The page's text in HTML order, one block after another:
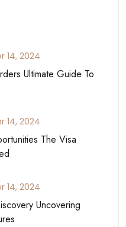
14, 2024
Ultimate Guide To
14, 2024
The Visa
14, 2024
Uncovering